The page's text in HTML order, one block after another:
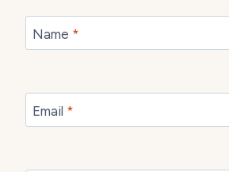
Name *
Email *